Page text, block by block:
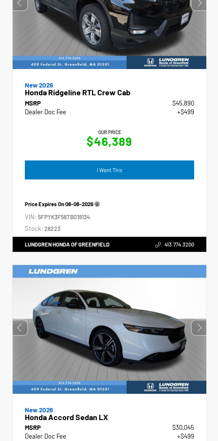
New 2026
Honda Ridgeline RTL Crew Cab
MSRP
$45,890
Dealer Doc Fee
+$499
OUR PRICE
$46,389
I Want This
Price Expires On08-08-2026
VIN: 5FPYK3F56TB019134
Stock: 26223
LUNDGREN HONDA OF GREENFIELD 413.774.3200
New 2026
Honda Accord Sedan LX
MSRP
$30,045
Dealer Doc Fee
+$499